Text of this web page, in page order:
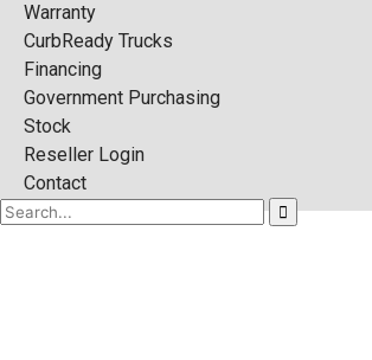
Warranty
CurbReady Trucks
Financing
Government Purchasing
Stock
Reseller Login
Contact